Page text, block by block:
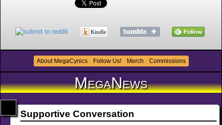
Kindle
About MegaCynics Follow Us! Merch Commissions
MegaNews
Supportive Conversation